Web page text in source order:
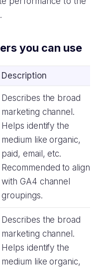
you can use
Description
Describes the broad
marketing channel.
Helps identify the
medium like organic,
paid, email, etc.
Recommended to align
with GA4 channel
groupings.
Describes the broad
marketing channel.
Helps identify the
medium like organic,